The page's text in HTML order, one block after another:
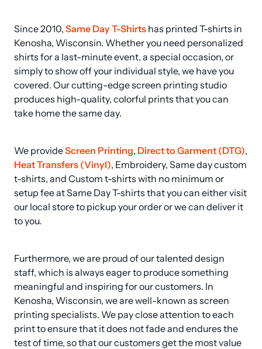
Since 2010, Same Day T-Shirts has printed T-shirts in
Kenosha, Wisconsin. Whether you need personalized
shirts for a last-minute event, a special occasion, or
simply to show off your individual style, we have you
covered. Our cutting-edge screen printing studio
produces high-quality, colorful prints that you can
take home the same day.
We provide Screen Printing, Direct to Garment (DTG)
Heat Transfers (Vinyl), Embroidery, Same day custom
t-shirts, and Custom t-shirts with no minimum or
setup fee at Same Day T-shirts that you can either visit
our local store to pickup your order or we can deliver it
to you.
Furthermore, we are proud of our talented design
staff, which is always eager to produce something
meaningful and inspiring for our customers. In
Kenosha, Wisconsin, we are well-known as screen
printing specialists. We pay close attention to each
print to ensure that it does not fade and endures the
test of time, so that our customers get the most value